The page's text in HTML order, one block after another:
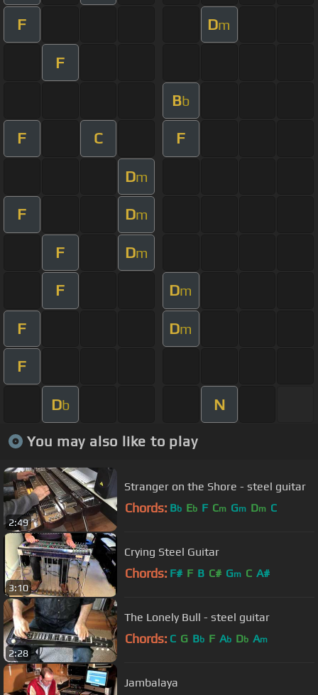
F Dm
F
Bb
F C F
Dm
F Dm
F Dm
F Dm
F Dm
F
Db N
You may also like to play
2:49
Stranger on the Shore - steel guitar
Chords: Bb Eb F Cm Gm Dm C
3:10
Crying Steel Guitar
Chords: F# F B C# Gm C A#
2:28
The Lonely Bull - steel guitar
Chords: C G Bb F Ab Db Am
Jambalaya